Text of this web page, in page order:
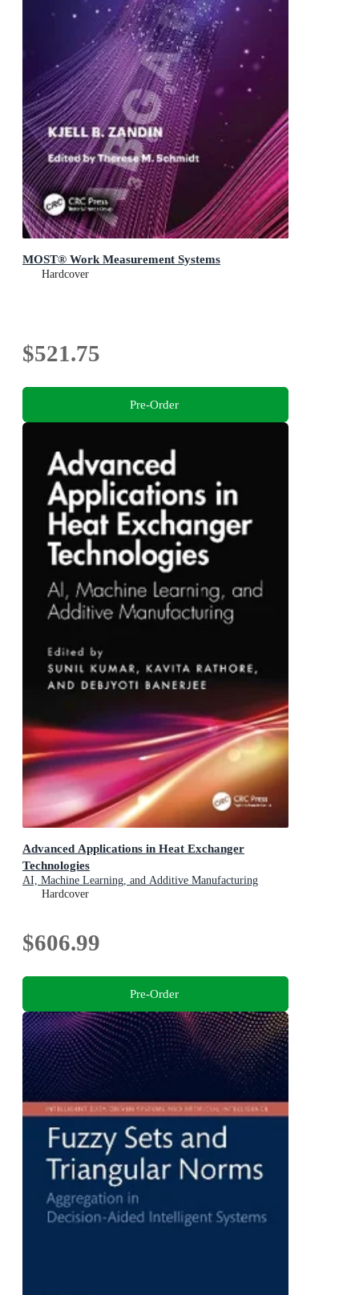
MOST® Work Measurement Systems
Hardcover
$521.75
Pre-Order
Advanced Applications in Heat Exchanger
Technologies
AI, Machine Learning, and Additive Manufacturing
Hardcover
$606.99
Pre-Order